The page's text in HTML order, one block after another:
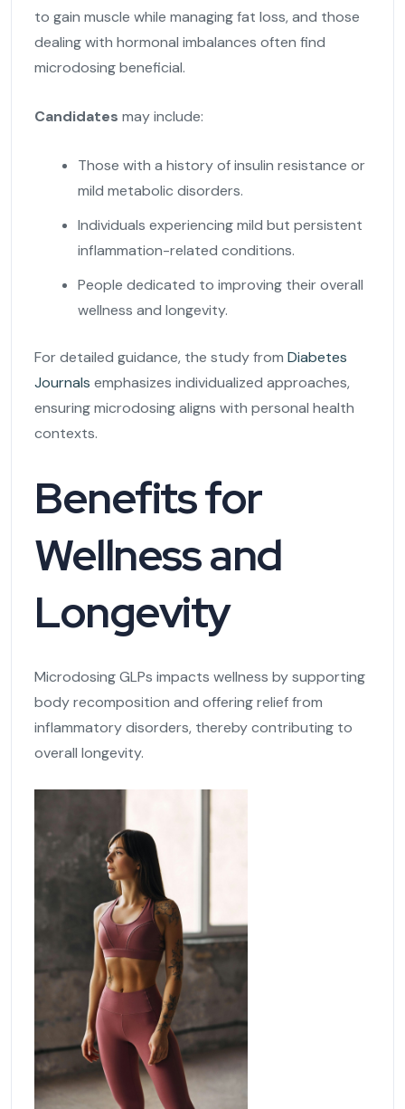
to gain muscle while managing fat loss, and those
dealing with hormonal imbalances often find
microdosing beneficial.
Candidates may include:
Those with a history of insulin resistance or
mild metabolic disorders.
Individuals experiencing mild but persistent
inflammation-related conditions.
People dedicated to improving their overall
wellness and longevity.
For detailed guidance, the study from Diabetes
Journals emphasizes individualized approaches,
ensuring microdosing aligns with personal health
contexts.
Benefits for
Wellness and
Longevity
Microdosing GLPs impacts wellness by supporting
body recomposition and offering relief from
inflammatory disorders, thereby contributing to
overall longevity.